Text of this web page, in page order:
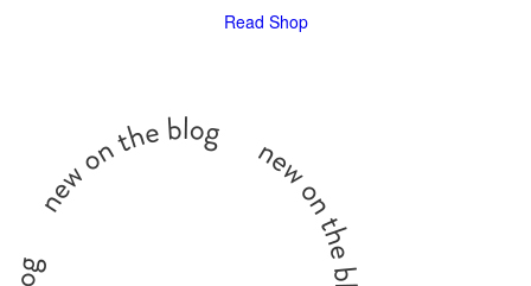
Read Shop